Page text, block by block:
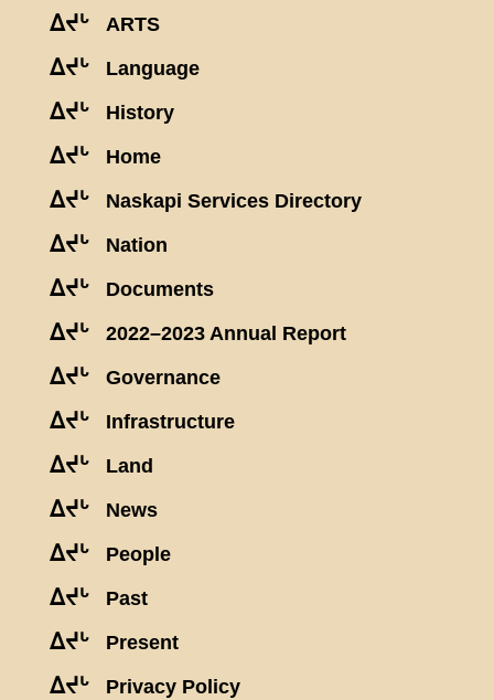
ᐃᔪᒡ ARTS
ᐃᔪᒡ Language
ᐃᔪᒡ History
ᐃᔪᒡ Home
ᐃᔪᒡ Naskapi Services Directory
ᐃᔪᒡ Nation
ᐃᔪᒡ Documents
ᐃᔪᒡ 2022–2023 Annual Report
ᐃᔪᒡ Governance
ᐃᔪᒡ Infrastructure
ᐃᔪᒡ Land
ᐃᔪᒡ News
ᐃᔪᒡ People
ᐃᔪᒡ Past
ᐃᔪᒡ Present
ᐃᔪᒡ Privacy Policy